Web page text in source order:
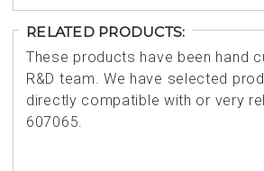
RELATED PRODUCTS:
These products have been hand
R&D team. We have selected
directly compatible with or very
607065.